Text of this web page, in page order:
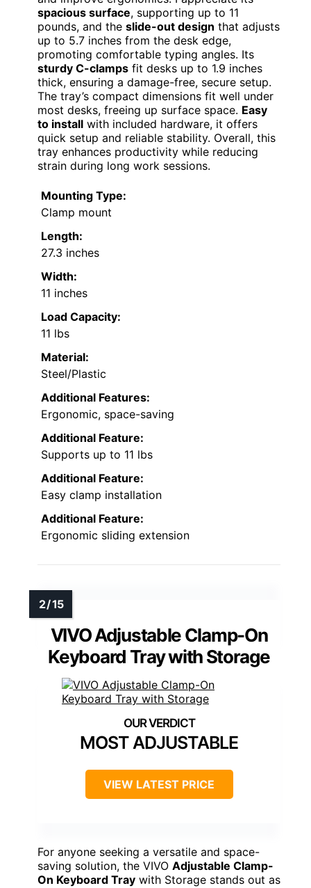
spacious surface, supporting up to 11
pounds, and the slide-out design that adjusts
up to 5.7 inches from the desk edge,
promoting comfortable typing angles. Its
sturdy C-clamps fit desks up to 1.9 inches
thick, ensuring a damage-free, secure setup.
The tray’s compact dimensions fit well under
most desks, freeing up surface space. Easy
to install with included hardware, it offers
quick setup and reliable stability. Overall, this
tray enhances productivity while reducing
strain during long work sessions.
Mounting Type:
Clamp mount
Length:
27.3 inches
Width:
11 inches
Load Capacity:
11 lbs
Material:
Steel/Plastic
Additional Features:
Ergonomic, space-saving
Additional Feature:
Supports up to 11 lbs
Additional Feature:
Easy clamp installation
Additional Feature:
Ergonomic sliding extension
VIVO Adjustable Clamp-On
Keyboard Tray with Storage
MOST ADJUSTABLE
VIEW LATEST PRICE
For anyone seeking a versatile and space-
saving solution, the VIVO Adjustable Clamp-
On Keyboard Tray with Storage stands out as